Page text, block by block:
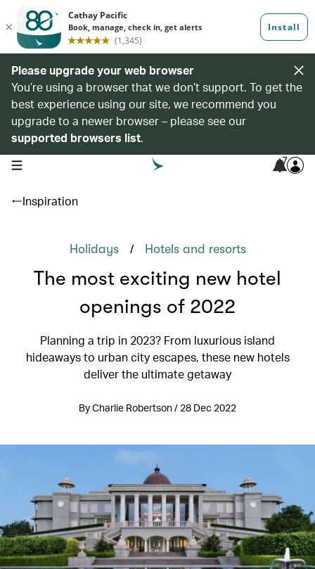
Please upgrade your web browser
You’re using a browser that we don’t support. To get the
best experience using our site, we recommend you
upgrade to a newer browser – please see our
supported browsers list.
open navigation menu 7
Inspiration
Holidays / Hotels and resorts
The most exciting new hotel
openings of 2022
Planning a trip in 2023? From luxurious island
hideaways to urban city escapes, these new hotels
deliver the ultimate getaway
By Charlie Robertson / 28 Dec 2022